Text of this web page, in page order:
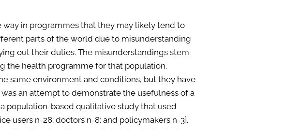
in programmes that they may likely tend to
parts of the world due to misunderstanding
out their duties. The misunderstandings stem
the health programme for that population.
same environment and conditions, but they have
an attempt to demonstrate the usefulness of a
population-based qualitative study that used
n=28; doctors n=8; and policymakers n=3].